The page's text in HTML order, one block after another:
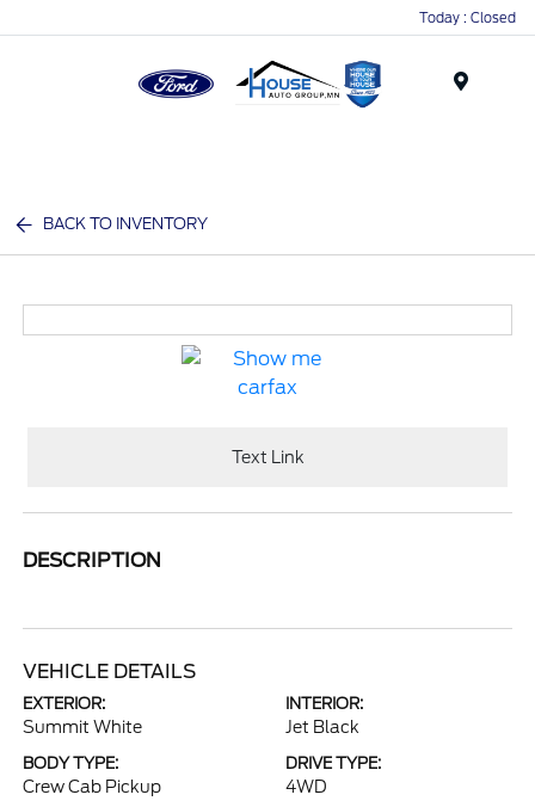
Today : Closed
BACK TO INVENTORY
Text Link
DESCRIPTION
VEHICLE DETAILS
EXTERIOR:
Summit White
INTERIOR:
Jet Black
BODY TYPE:
Crew Cab Pickup
DRIVE TYPE:
4WD